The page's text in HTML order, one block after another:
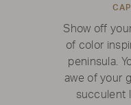
Show off
of color
peninsula.
awe of your
succulent